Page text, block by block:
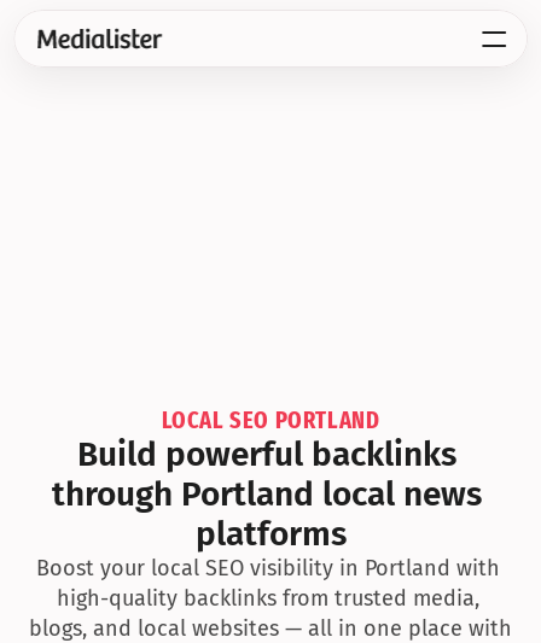
LOCAL SEO PORTLAND
Build powerful backlinks
through Portland local news
platforms
Boost your local SEO visibility in Portland with
high-quality backlinks from trusted media,
blogs, and local websites — all in one place with